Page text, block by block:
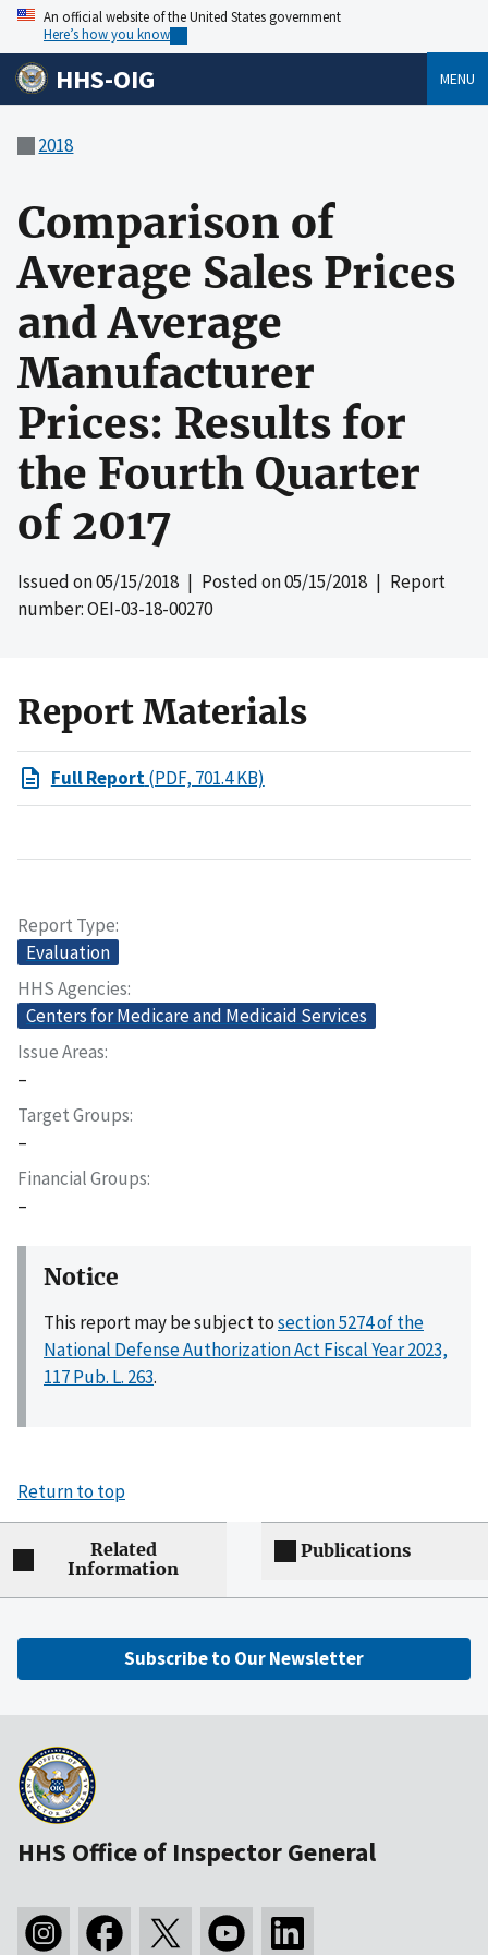
An official website of the United States government
Here’s how you know
HHS-OIG MENU
2018
Comparison of
Average Sales Prices
and Average
Manufacturer
Prices: Results for
the Fourth Quarter
of 2017
Issued on05/15/2018 | Posted on05/15/2018 | Report
number: OEI-03-18-00270
Report Materials
Full Report(PDF, 701.4 KB)
Report Type
Evaluation
HHS Agencies
Centers for Medicare and Medicaid Services
Issue Areas
–
Target Groups
–
Financial Groups
–
Notice
This report may be subject tosection 5274 of the
National Defense Authorization Act Fiscal Year 2023,
117 Pub. L. 263.
Return to top
Related
Information
Publications
Subscribe to Our Newsletter
HHS Office of Inspector General